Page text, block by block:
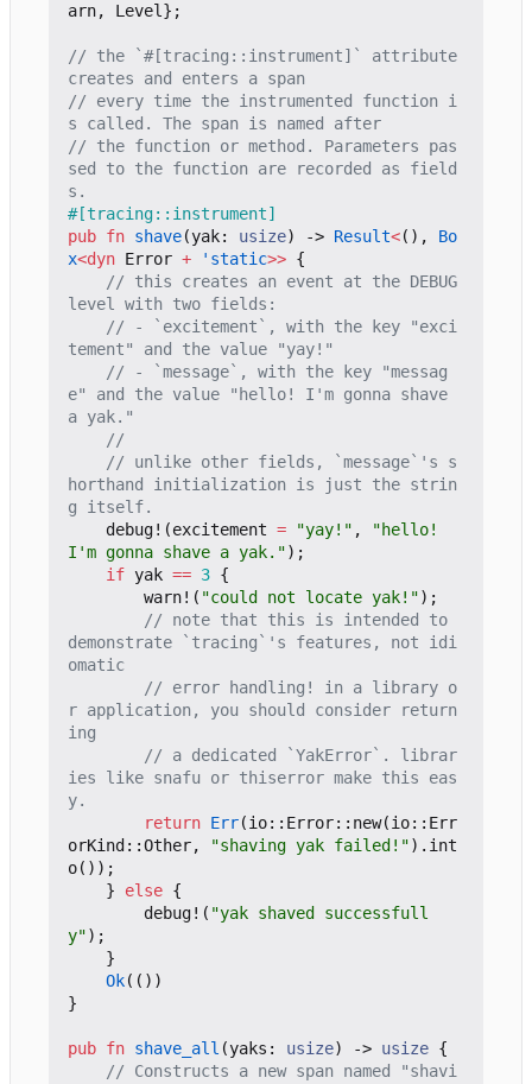
arn, Level };
// the `#[tracing::instrument]` attribute
// every time the instrumented function i
// the function or method. Parameters pas
sed to the function are recorded as field
#[tracing::instrument]
pub fn shave(yak: usize) -> Result<(),
Bo
x<dyn Error + 'static>> {
// this creates an event at the DEBUG
// - `excitement`, with the key "exci
// - `message`, with the key "messag
e" and the value "hello! I'm gonna shave
// unlike other fields, `message`'s s
horthand initialization is just the strin
debug! (excitement = "yay!" ,
"hello!
I'm gonna shave a yak.");
if yak == 3 {
warn! ( "could not locate yak!");
// note that this is intended to
demonstrate `tracing`'s features, not idi
// error handling! in a library o
r application, you should consider return
// a dedicated `YakError`. librar
ies like snafu or thiserror make this eas
return Err(io:: Error:: new(io:: Err
orKind ::Other, "shaving yak failed!"). int
o());
}
else {
debug! ( "yak shaved successfull
y");
}
Ok(())
}
pub fn shave_all (yaks : usize) -> usize {
// Constructs a new span named "shavi